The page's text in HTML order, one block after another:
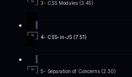
3- CSS Modules (3:45)
4- CSS-in-JS (7:51)
5- Separation of Concerns (2:30)